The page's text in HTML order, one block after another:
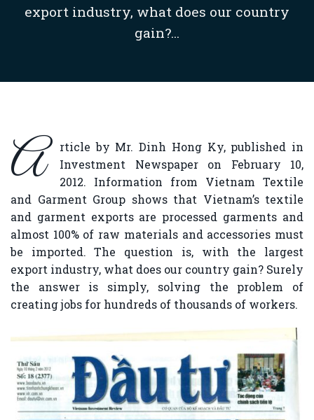
export industry, what does our country
gain?...
A
rticle by Mr. Dinh Hong Ky, published in
Investment Newspaper on February 10,
2012. Information from Vietnam Textile
and Garment Group shows that Vietnam’s textile
and garment exports are processed garments and
almost 100% of raw materials and accessories must
be imported. The question is, with the largest
export industry, what does our country gain? Surely
the answer is simply, solving the problem of
creating jobs for hundreds of thousands of workers.